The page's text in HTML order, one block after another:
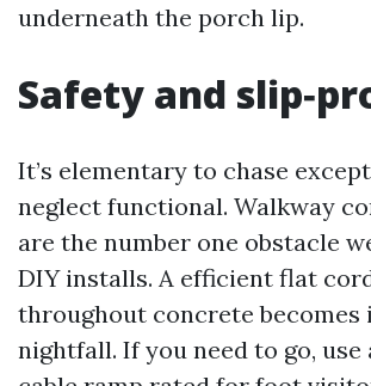
underneath the porch lip.
Safety and
It’s elementary to chase
neglect functional. Walkway
are the number one obstacle
DIY installs. A efficient flat
throughout concrete becomes
nightfall. If you need to go, use